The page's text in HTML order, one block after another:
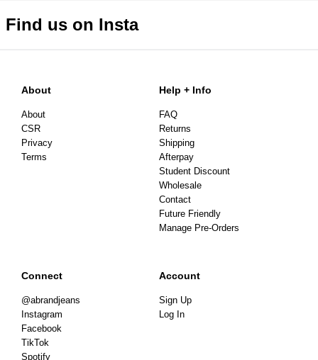
Find us on Insta
About
About
CSR
Privacy
Terms
Help + Info
FAQ
Returns
Shipping
Afterpay
Student Discount
Wholesale
Contact
Future Friendly
Manage Pre-Orders
Connect
@abrandjeans
Instagram
Facebook
TikTok
Spotify
Account
Sign Up
Log In